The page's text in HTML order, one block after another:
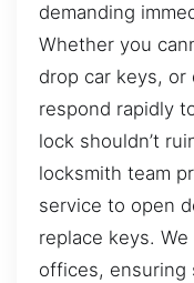
demanding
Whether you
drop car keys,
respond rapidly
lock shouldn’t
locksmith team
service to open
replace keys.
offices, ensuring